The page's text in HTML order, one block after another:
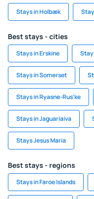
Stays in Holbæk
Best stays - cities
Stays in Erskine
Stays in Somerset
Stays in Ryasne-Rus'ke
Stays in Jaguariaiva
Stays Jesus Maria
Best stays - regions
Stays in Faroe Islands